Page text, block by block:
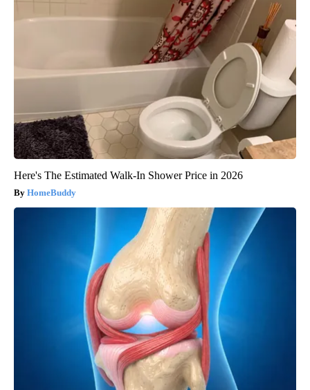
Here's The Estimated Walk-In Shower Price in 2026
HomeBuddy